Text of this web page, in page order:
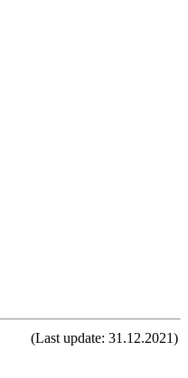
(Last update: 31.12.2021)